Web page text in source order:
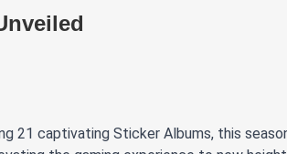
21 captivating Sticker Albums, this